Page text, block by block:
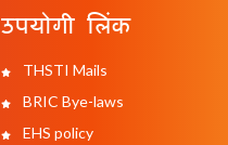
उपयोगी लिंक
THSTI Mails
BRIC Bye-laws
EHS policy